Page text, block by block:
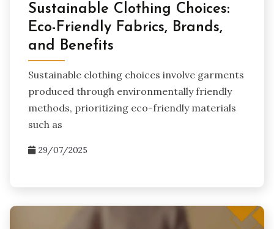
Sustainable Clothing Choices:
Eco-Friendly Fabrics, Brands,
and Benefits
Sustainable clothing choices involve garments
produced through environmentally friendly
methods, prioritizing eco-friendly materials
such as
29/07/2025